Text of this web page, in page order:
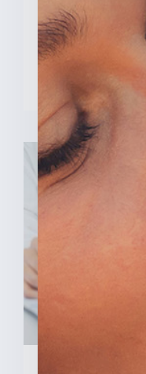
Todd Young
READ MORE